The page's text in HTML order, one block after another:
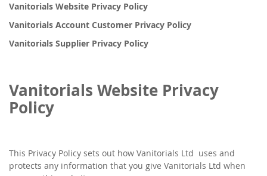
Vanitorials Website Privacy Policy
Vanitorials Account Customer Privacy Policy
Vanitorials Supplier Privacy Policy
Vanitorials Website Privacy
Policy
This Privacy Policy sets out how Vanitorials Ltd uses and
protects any information that you give Vanitorials Ltd when